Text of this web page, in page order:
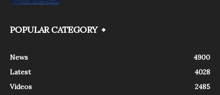
POPULAR CATEGORY
News
4900
Latest
4028
Videos
2485